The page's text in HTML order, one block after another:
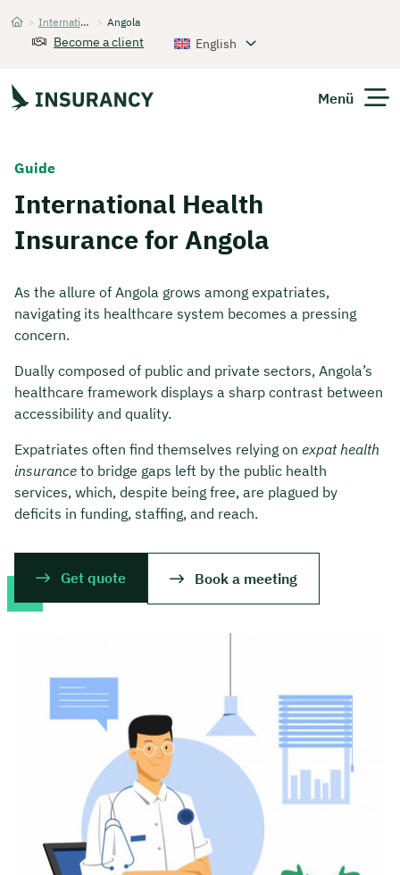
Startseite
> International Health Insurance > Angola
Become a client English
Menü
Get Quote
Guide
International Health
Insurance for Angola
As the allure of Angola grows among expatriates,
navigating its healthcare system becomes a pressing
concern.
Dually composed of public and private sectors, Angola’s
healthcare framework displays a sharp contrast between
accessibility and quality.
Expatriates often find themselves relying on expat health
insurance to bridge gaps left by the public health
services, which, despite being free, are plagued by
deficits in funding, staffing, and reach.
Get quote Book a meeting